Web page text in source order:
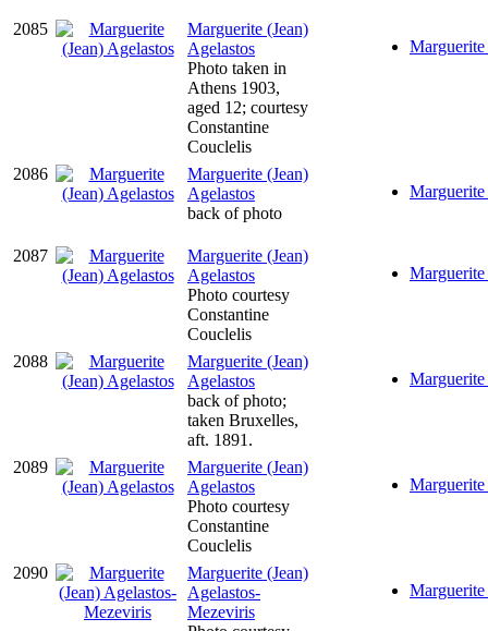
2085
Marguerite (Jean)
Agelastos
Photo taken in
Athens 1903,
aged 12; courtesy
Constantine
Couclelis
Marguerite
2086
Marguerite (Jean)
Agelastos
back of photo
Marguerite
2087
Marguerite (Jean)
Agelastos
Photo courtesy
Constantine
Couclelis
Marguerite
2088
Marguerite (Jean)
Agelastos
back of photo;
taken Bruxelles,
aft. 1891.
Marguerite
2089
Marguerite (Jean)
Agelastos
Photo courtesy
Constantine
Couclelis
Marguerite
2090
Marguerite (Jean)
Agelastos-
Mezeviris
Marguerite